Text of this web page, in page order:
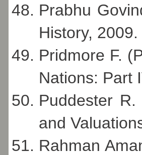
Prabhu
History, 2009.
Pridmore F.
Nations: Part
Puddester
and
Rahman